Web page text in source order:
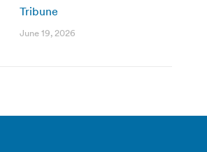
Tribune
June 19, 2026